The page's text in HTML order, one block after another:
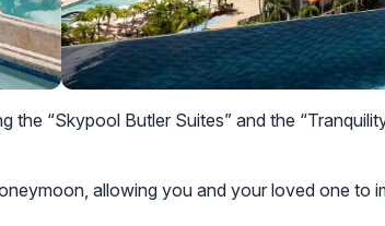
the “Skypool Butler Suites” and the
allowing you and your loved one to